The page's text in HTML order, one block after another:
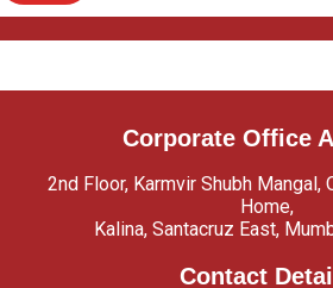
Corporate Office
2nd Floor, Karmvir Shubh Mangal,
Home,
Kalina, Santacruz East,
Contact